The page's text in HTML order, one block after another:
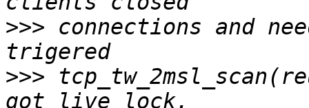
>>> connections and
>>>